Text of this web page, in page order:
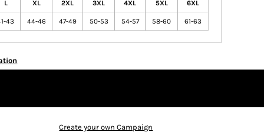
L XL 2XL 3XL 4XL 5XL 6XL
43 44-46 47-49 50-53 54-57 58-60 61-63
Create your own Campaign